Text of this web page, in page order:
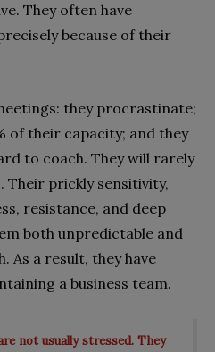
They often have
because of their
they procrastinate;
of their capacity; and they
to coach. They will rarely
prickly sensitivity,
resistance, and deep
both unpredictable and
As a result, they have
a business team.
not usually stressed. They